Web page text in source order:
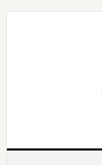
Skip
Skip
Skip